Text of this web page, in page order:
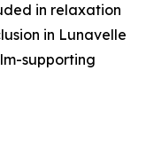
in relaxation
in Lunavelle
supporting